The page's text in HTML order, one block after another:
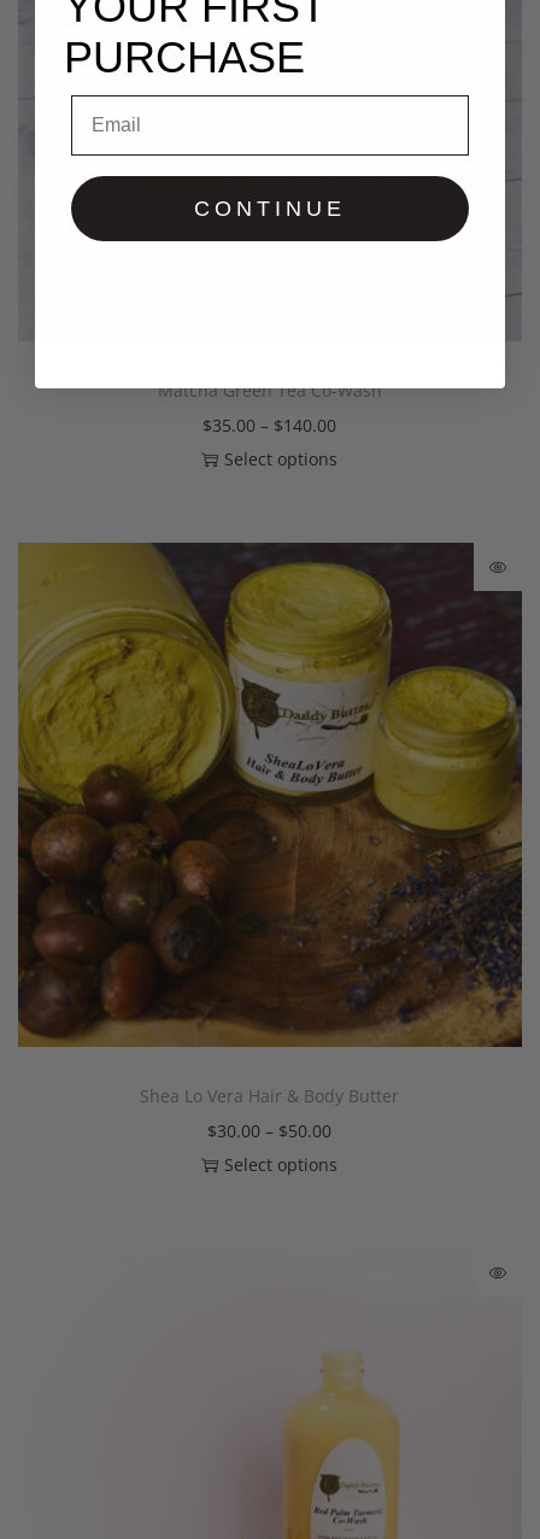
Matcha Green Tea Co-Wash
$35.00 – $140.00
Select options
Shea Lo Vera Hair & Body Butter
$30.00 – $50.00
Select options
PURCHASE
CONTINUE